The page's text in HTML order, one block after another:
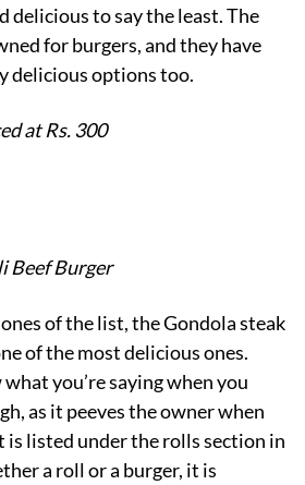
delicious to say the least. The
for burgers, and they have
delicious options too.
at Rs. 300
Beef Burger
of the list, the Gondola steak
of the most delicious ones.
you’re saying when you
as it peeves the owner when
is listed under the rolls section in
a roll or a burger, it is